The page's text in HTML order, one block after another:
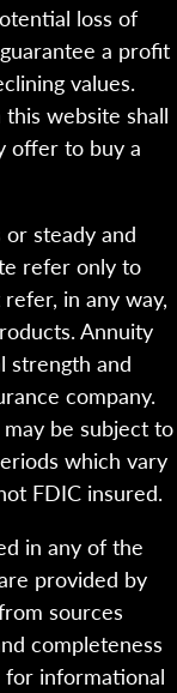
loss of
a profit
values.
website shall
offer to buy a
steady and
refer only to
in any way,
Annuity
strength and
company.
be subject to
which vary
FDIC insured.
in any of the
provided by
sources
completeness
for informational